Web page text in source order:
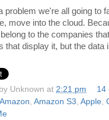
problem we're all going to
move into the cloud.
to the companies
that display it, but the
Unknown at 2:21 pm
14
Amazon Amazon S3 Apple